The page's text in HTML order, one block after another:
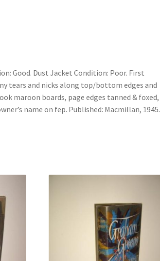
Good. Dust Jacket Condition: Poor. First
tears and nicks along top/bottom edges and
maroon boards, page edges tanned & foxed,
name on fep. Published: Macmillan, 1945.